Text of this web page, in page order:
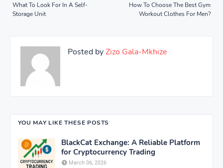
How To Choose The Best Gym
Workout Clothes For Men?
What To Look For In A Self-
Storage Unit
Posted byZizo Gala-Mkhize
YOU MAY LIKE THESE POSTS
BlackCat Exchange: A Reliable Platform
for Cryptocurrency Trading
March 06, 2026